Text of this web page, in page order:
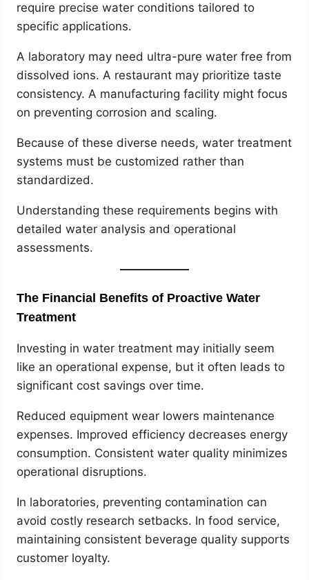
require precise water conditions tailored to
specific applications.
A laboratory may need ultra-pure water free from
dissolved ions. A restaurant may prioritize taste
consistency. A manufacturing facility might focus
on preventing corrosion and scaling.
Because of these diverse needs, water treatment
systems must be customized rather than
standardized.
Understanding these requirements begins with
detailed water analysis and operational
assessments.
The Financial Benefits of Proactive Water
Treatment
Investing in water treatment may initially seem
like an operational expense, but it often leads to
significant cost savings over time.
Reduced equipment wear lowers maintenance
expenses. Improved efficiency decreases energy
consumption. Consistent water quality minimizes
operational disruptions.
In laboratories, preventing contamination can
avoid costly research setbacks. In food service,
maintaining consistent beverage quality supports
customer loyalty.